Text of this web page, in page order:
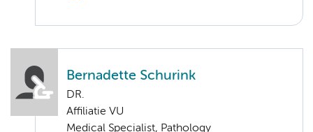
Bernadette Schurink
DR.
Affiliatie VU
Medical Specialist, Pathology